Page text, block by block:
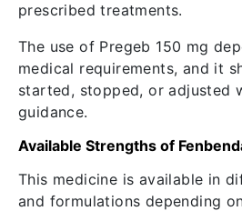
prescribed treatments.
The use of Pregeb 150 mg
medical requirements, and it
started, stopped, or adjusted
guidance.
Available Strengths of
This medicine is available in
and formulations depending